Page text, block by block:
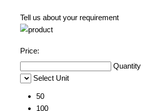
Tell us about your requirement
Price:
Quantity
Select Unit
50
100